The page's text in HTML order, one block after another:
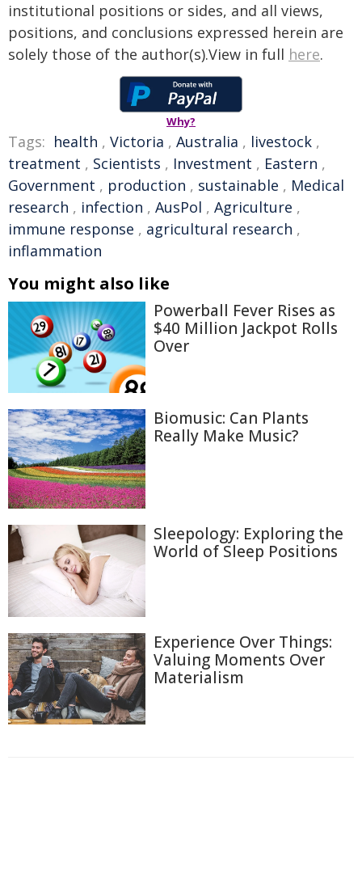
institutional positions or sides, and all views,
positions, and conclusions expressed herein are
solely those of the author(s).View in full here.
Why?
Tags: health , Victoria , Australia , livestock ,
treatment , Scientists , Investment , Eastern ,
Government , production , sustainable , Medical
research , infection , AusPol , Agriculture ,
immune response , agricultural research ,
inflammation
You might also like
Powerball Fever Rises as
$40 Million Jackpot Rolls
Over
Biomusic: Can Plants
Really Make Music?
Sleepology: Exploring the
World of Sleep Positions
Experience Over Things:
Valuing Moments Over
Materialism